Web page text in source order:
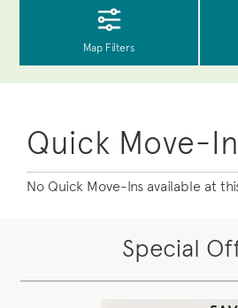
Quick Move-
No Quick Move-Ins available at
Special